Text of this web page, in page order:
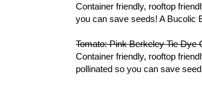
Container friendly, rooftop
you can save seeds! A Bucolic
Tomato: Pink Berkeley Tie Dye
Container friendly, rooftop
pollinated so you can save